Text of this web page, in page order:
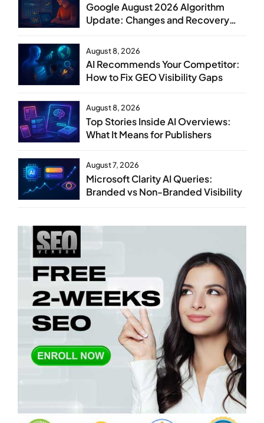
Google August 2026 Algorithm
Update: Changes and Recovery
August 8, 2026
AI Recommends Your Competitor:
How to Fix GEO Visibility Gaps
August 8, 2026
Top Stories Inside AI Overviews:
What It Means for Publishers
August 7, 2026
Microsoft Clarity AI Queries:
Branded vs Non-Branded Visibility